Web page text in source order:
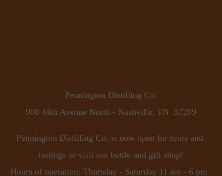
Pennington Distilling Co.
900 44th Avenue North - Nashville, TN  37209
Pennington Distilling Co. is now open for tours and
tastings or visit our bottle and gift shop!
Hours of operation: Thursday - Saturday 11 am - 6 pm.